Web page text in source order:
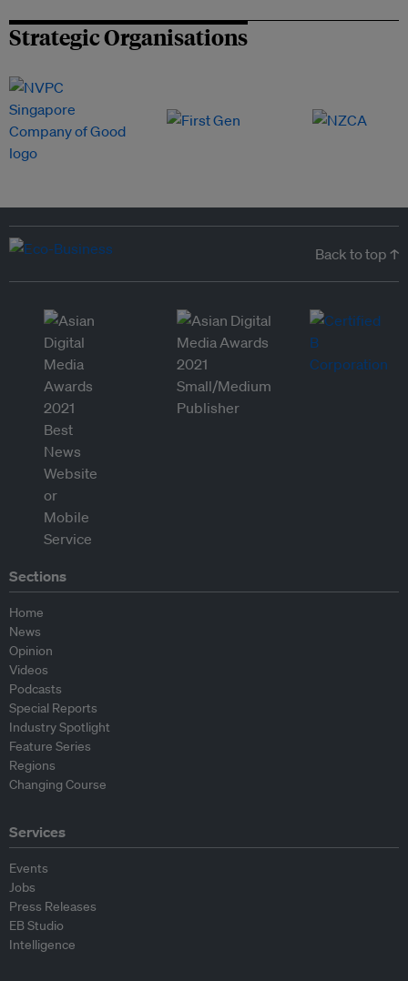
Strategic Organisations
Back to top ↑
Sections
Home
News
Opinion
Videos
Podcasts
Special Reports
Industry Spotlight
Feature Series
Regions
Changing Course
Services
Events
Jobs
Press Releases
EB Studio
Intelligence